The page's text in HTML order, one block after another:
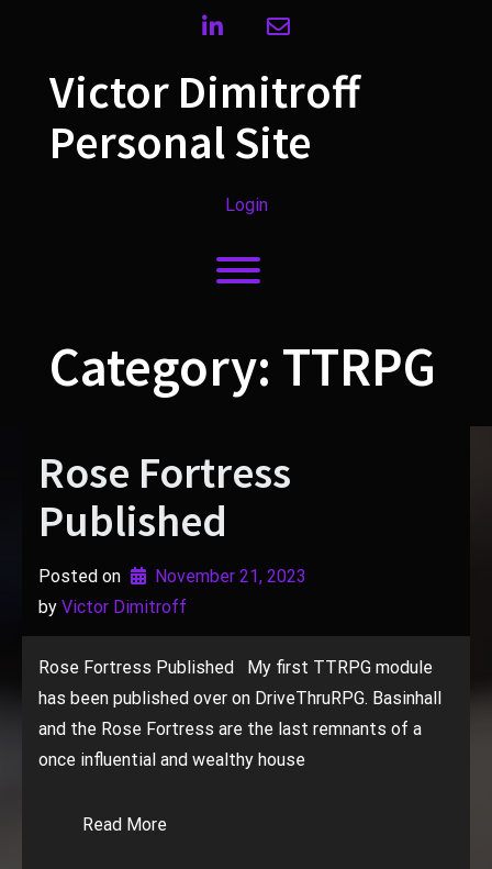
linkedin envelope
Victor Dimitroff
Personal Site
Login
Toggle menu visibility.
Category: TTRPG
Rose Fortress
Published
Posted on
November 21, 2023
by Victor Dimitroff
Rose Fortress Published My first TTRPG module
has been published over on DriveThruRPG. Basinhall
and the Rose Fortress are the last remnants of a
once influential and wealthy house
Read More